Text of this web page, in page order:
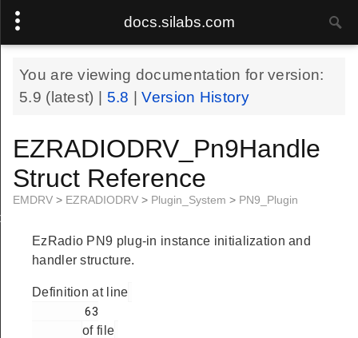
docs.silabs.com
You are viewing documentation for version:
5.9 (latest) | 5.8 |Version History
EZRADIODRV_Pn9Handle
Struct Reference
EMDRV > EZRADIODRV > Plugin_System > PN9_Plugin
EzRadio PN9 plug-in instance initialization and
handler structure.
Definition at line
        63
of file